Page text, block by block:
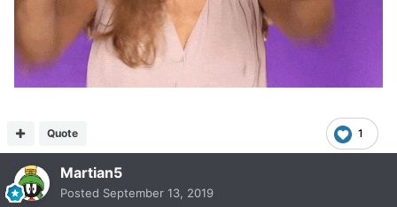
1
Quote
Martian5
Posted September 13, 2019